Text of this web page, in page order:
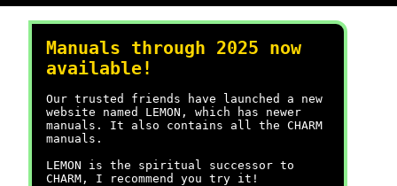
Manuals through 2025 now
available!
Our trusted friends have launched a new
website named LEMON, which has newer
manuals. It also contains all the CHARM
manuals.
LEMON is the spiritual successor to
CHARM, I recommend you try it!